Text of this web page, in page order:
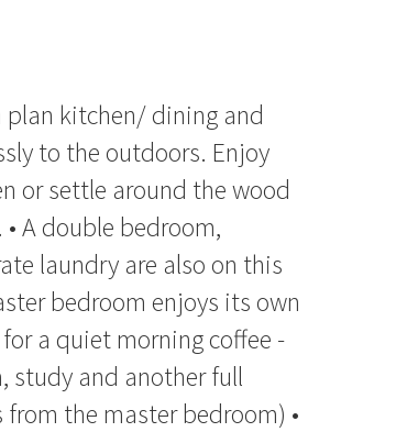
plan kitchen/ dining and
to the outdoors. Enjoy
or settle around the wood
A double bedroom,
laundry are also on this
bedroom enjoys its own
a quiet morning coffee -
study and another full
the master bedroom) •